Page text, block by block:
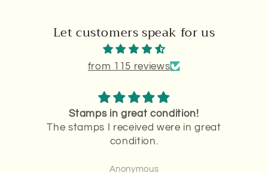
Let customers speak for us
from 115 reviews
Stamps are
Stamps are perfect